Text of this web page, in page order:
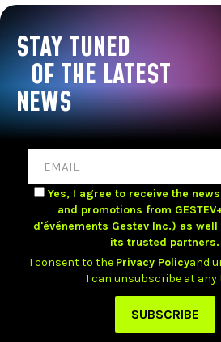
STAY TUNED
OF THE LATEST
NEWS